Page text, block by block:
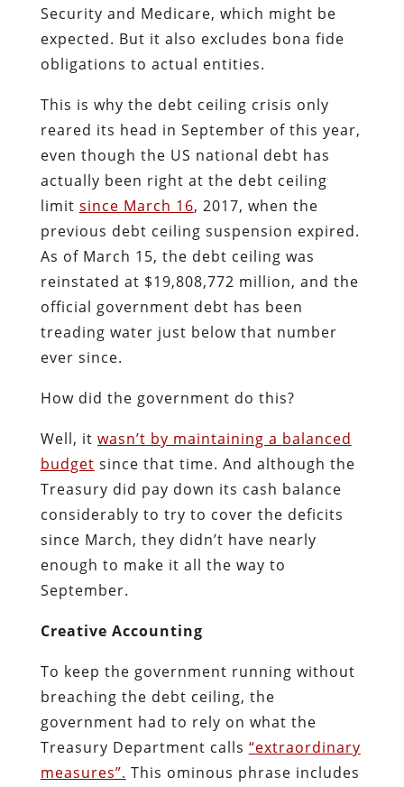
Security and Medicare, which might be
expected. But it also excludes bona fide
obligations to actual entities.
This is why the debt ceiling crisis only
reared its head in September of this year,
even though the US national debt has
actually been right at the debt ceiling
limit since March 16, 2017, when the
previous debt ceiling suspension expired.
As of March 15, the debt ceiling was
reinstated at $19,808,772 million, and the
official government debt has been
treading water just below that number
ever since.
How did the government do this?
Well, it wasn’t by maintaining a balanced
budget since that time. And although the
Treasury did pay down its cash balance
considerably to try to cover the deficits
since March, they didn’t have nearly
enough to make it all the way to
September.
Creative Accounting
To keep the government running without
breaching the debt ceiling, the
government had to rely on what the
Treasury Department calls “extraordinary
measures”. This ominous phrase includes